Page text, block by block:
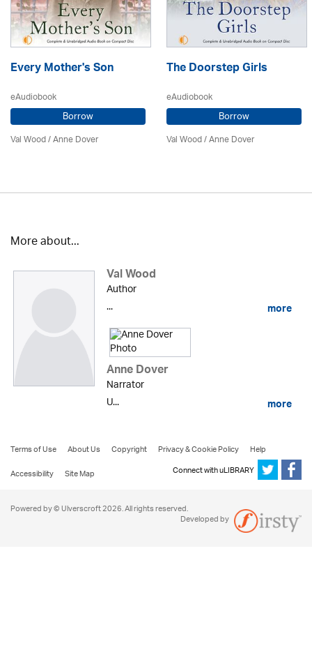
Every Mother's Son
eAudiobook
Borrow
Val Wood/Anne Dover
The Doorstep Girls
eAudiobook
Borrow
Val Wood/Anne Dover
More about...
Val Wood
Author
...
more
Anne Dover
Narrator
U...
more
Terms of Use About Us Copyright Privacy & Cookie Policy
Help
Accessibility
Site Map Connect with uLIBRARY
Powered by © Ulverscroft 2026. All rights reserved.
Developed by